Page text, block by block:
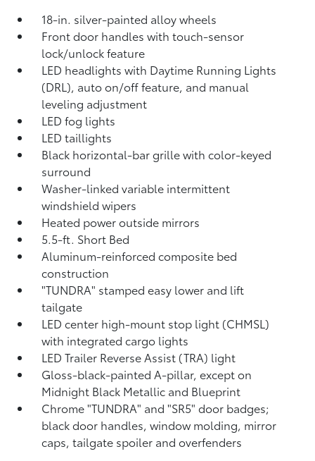
18-in. silver-painted alloy wheels
Front door handles with touch-sensor
lock/unlock feature
LED headlights with Daytime Running Lights
(DRL), auto on/off feature, and manual
leveling adjustment
LED fog lights
LED taillights
Black horizontal-bar grille with color-keyed
surround
Washer-linked variable intermittent
windshield wipers
Heated power outside mirrors
5.5-ft. Short Bed
Aluminum-reinforced composite bed
construction
"TUNDRA" stamped easy lower and lift
tailgate
LED center high-mount stop light (CHMSL)
with integrated cargo lights
LED Trailer Reverse Assist (TRA) light
Gloss-black-painted A-pillar, except on
Midnight Black Metallic and Blueprint
Chrome "TUNDRA" and "SR5" door badges;
black door handles, window molding, mirror
caps, tailgate spoiler and overfenders